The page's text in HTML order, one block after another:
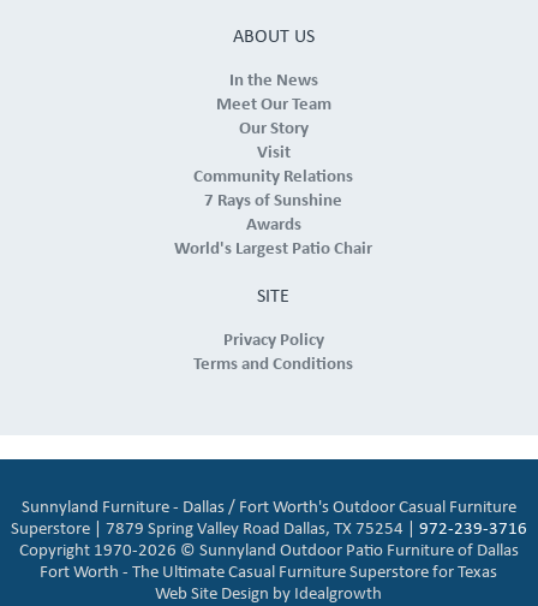
ABOUT US
In the News
Meet Our Team
Our Story
Visit
Community Relations
7 Rays of Sunshine
Awards
World's Largest Patio Chair
SITE
Privacy Policy
Terms and Conditions
Sunnyland Furniture - Dallas / Fort Worth's Outdoor Casual Furniture
Superstore | 7879 Spring Valley Road Dallas, TX 75254 | 972-239-3716
Copyright 1970-2026 © Sunnyland Outdoor Patio Furniture of Dallas
Fort Worth - The Ultimate Casual Furniture Superstore for Texas
Web Site Design by Idealgrowth